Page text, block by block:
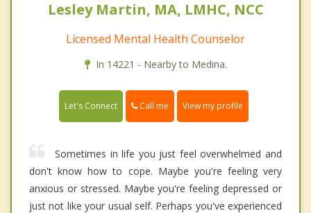
Lesley Martin, MA, LMHC, NCC
Licensed Mental Health Counselor
In 14221 - Nearby to Medina.
Let's Connect Call me View my profile
Sometimes in life you just feel overwhelmed and
don't know how to cope. Maybe you're feeling very
anxious or stressed. Maybe you're feeling depressed or
just not like your usual self. Perhaps you've experienced